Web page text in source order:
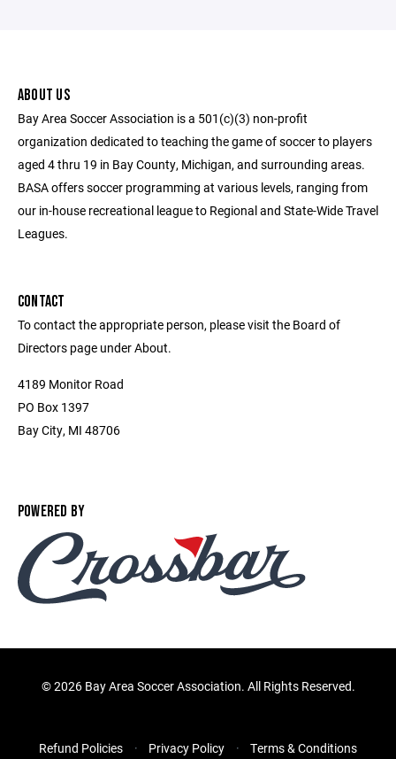
ABOUT US
Bay Area Soccer Association is a 501(c)(3) non-profit
organization dedicated to teaching the game of soccer to players
aged 4 thru 19 in Bay County, Michigan, and surrounding areas.
BASA offers soccer programming at various levels, ranging from
our in-house recreational league to Regional and State-Wide Travel
Leagues.
CONTACT
To contact the appropriate person, please visit the Board of
Directors page under About.
4189 Monitor Road
PO Box 1397
Bay City, MI 48706
POWERED BY
©2026 Bay Area Soccer Association. All Rights Reserved.
Refund Policies Privacy Policy Terms & Conditions